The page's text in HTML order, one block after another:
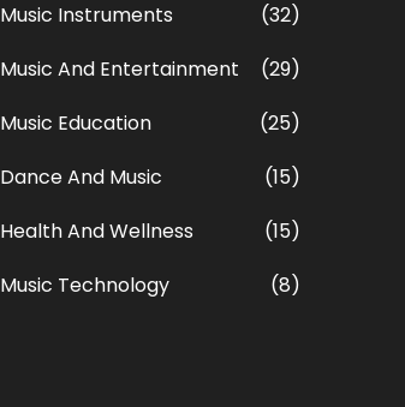
Music Instruments
(32)
Music And Entertainment
(29)
Music Education
(25)
Dance And Music
(15)
Health And Wellness
(15)
Music Technology
(8)